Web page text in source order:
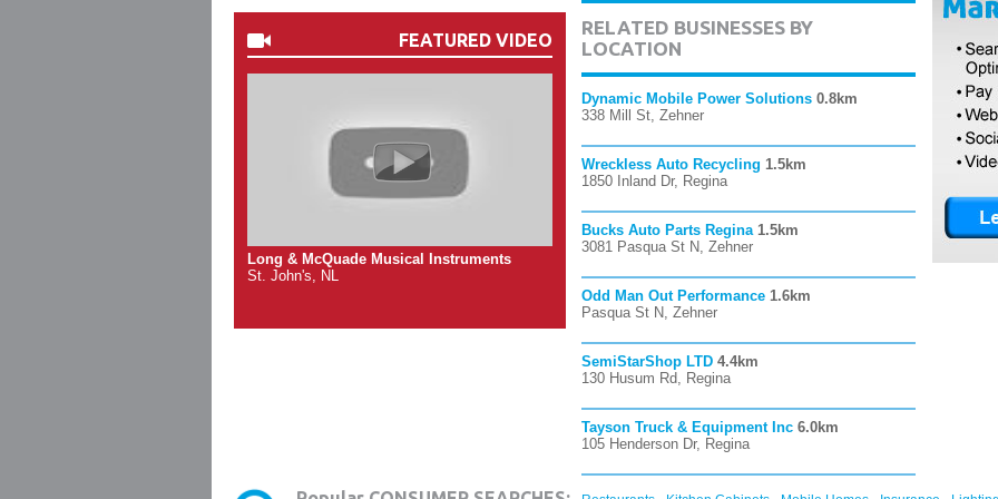
FEATURED VIDEO
Long & McQuade Musical Instruments
St. John's, NL
RELATED BUSINESSES BY
LOCATION
Dynamic Mobile Power Solutions 0.8km
338 Mill St, Zehner
Wreckless Auto Recycling 1.5km
1850 Inland Dr, Regina
Bucks Auto Parts Regina 1.5km
3081 Pasqua St N, Zehner
Odd Man Out Performance 1.6km
Pasqua St N, Zehner
SemiStarShop LTD 4.4km
130 Husum Rd, Regina
Tayson Truck & Equipment Inc 6.0km
105 Henderson Dr, Regina